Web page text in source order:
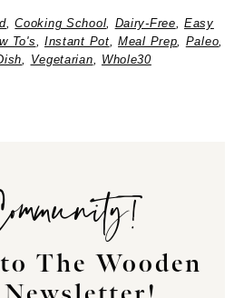
,Cooking School, Dairy-Free,Easy
To's, Instant Pot,Meal Prep, Paleo,
, Vegetarian, Whole30
The Wooden